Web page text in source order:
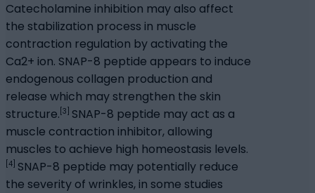
Catecholamine inhibition may also affect
the stabilization process in muscle
contraction regulation by activating the
Ca2+ ion. SNAP-8 peptide appears to induce
endogenous collagen production and
release which may strengthen the skin
structure. [3] SNAP-8 peptide may act as a
muscle contraction inhibitor, allowing
muscles to achieve high homeostasis levels.
[4] SNAP-8 peptide may potentially reduce
the severity of wrinkles, in some studies